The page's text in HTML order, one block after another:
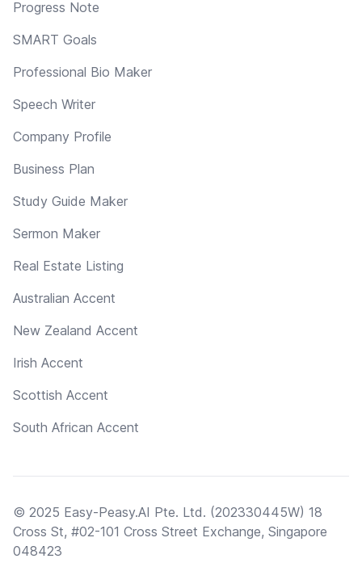
Progress Note
SMART Goals
Professional Bio Maker
Speech Writer
Company Profile
Business Plan
Study Guide Maker
Sermon Maker
Real Estate Listing
Australian Accent
New Zealand Accent
Irish Accent
Scottish Accent
South African Accent
© 2025 Easy-Peasy.AI Pte. Ltd. (202330445W) 18
Cross St, #02-101 Cross Street Exchange, Singapore
048423